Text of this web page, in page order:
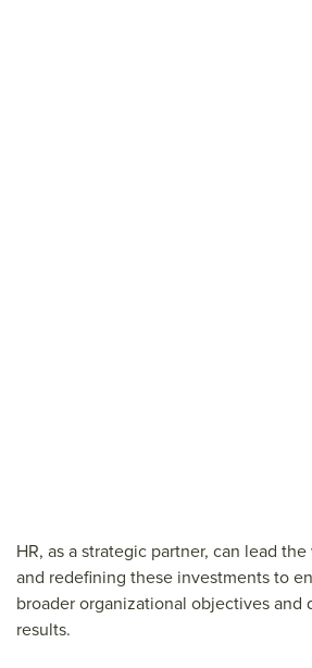
HR, as a strategic partner, can lead
and redefining these investments to
broader organizational objectives and
results.